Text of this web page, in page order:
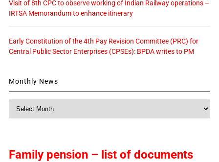
Visit of 8th CPC to observe working of Indian Railway operations –
IRTSA Memorandum to enhance itinerary
Early Constitution of the 4th Pay Revision Committee (PRC) for
Central Public Sector Enterprises (CPSEs): BPDA writes to PM
Monthly News
Family pension – list of documents